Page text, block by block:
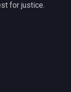
for justice.